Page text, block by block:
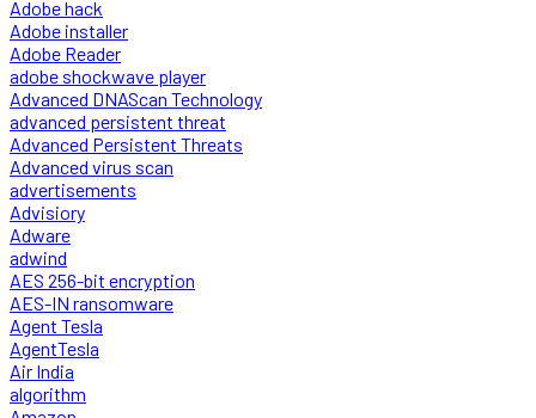
Adobe hack
Adobe installer
Adobe Reader
adobe shockwave player
Advanced DNAScan Technology
advanced persistent threat
Advanced Persistent Threats
Advanced virus scan
advertisements
Advisiory
Adware
adwind
AES 256-bit encryption
AES-IN ransomware
Agent Tesla
AgentTesla
Air India
algorithm